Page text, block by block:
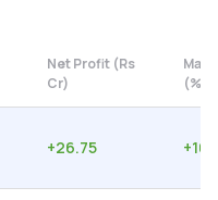
Net Profit (Rs
Cr)
(%)
+26.75 +